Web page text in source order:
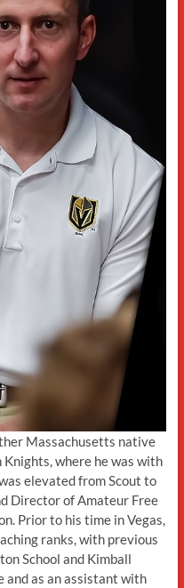
Massachusetts native
where he was with
elevated from Scout to
Director of Amateur Free
Prior to his time in Vegas,
ranks, with previous
School and Kimball
and as an assistant with